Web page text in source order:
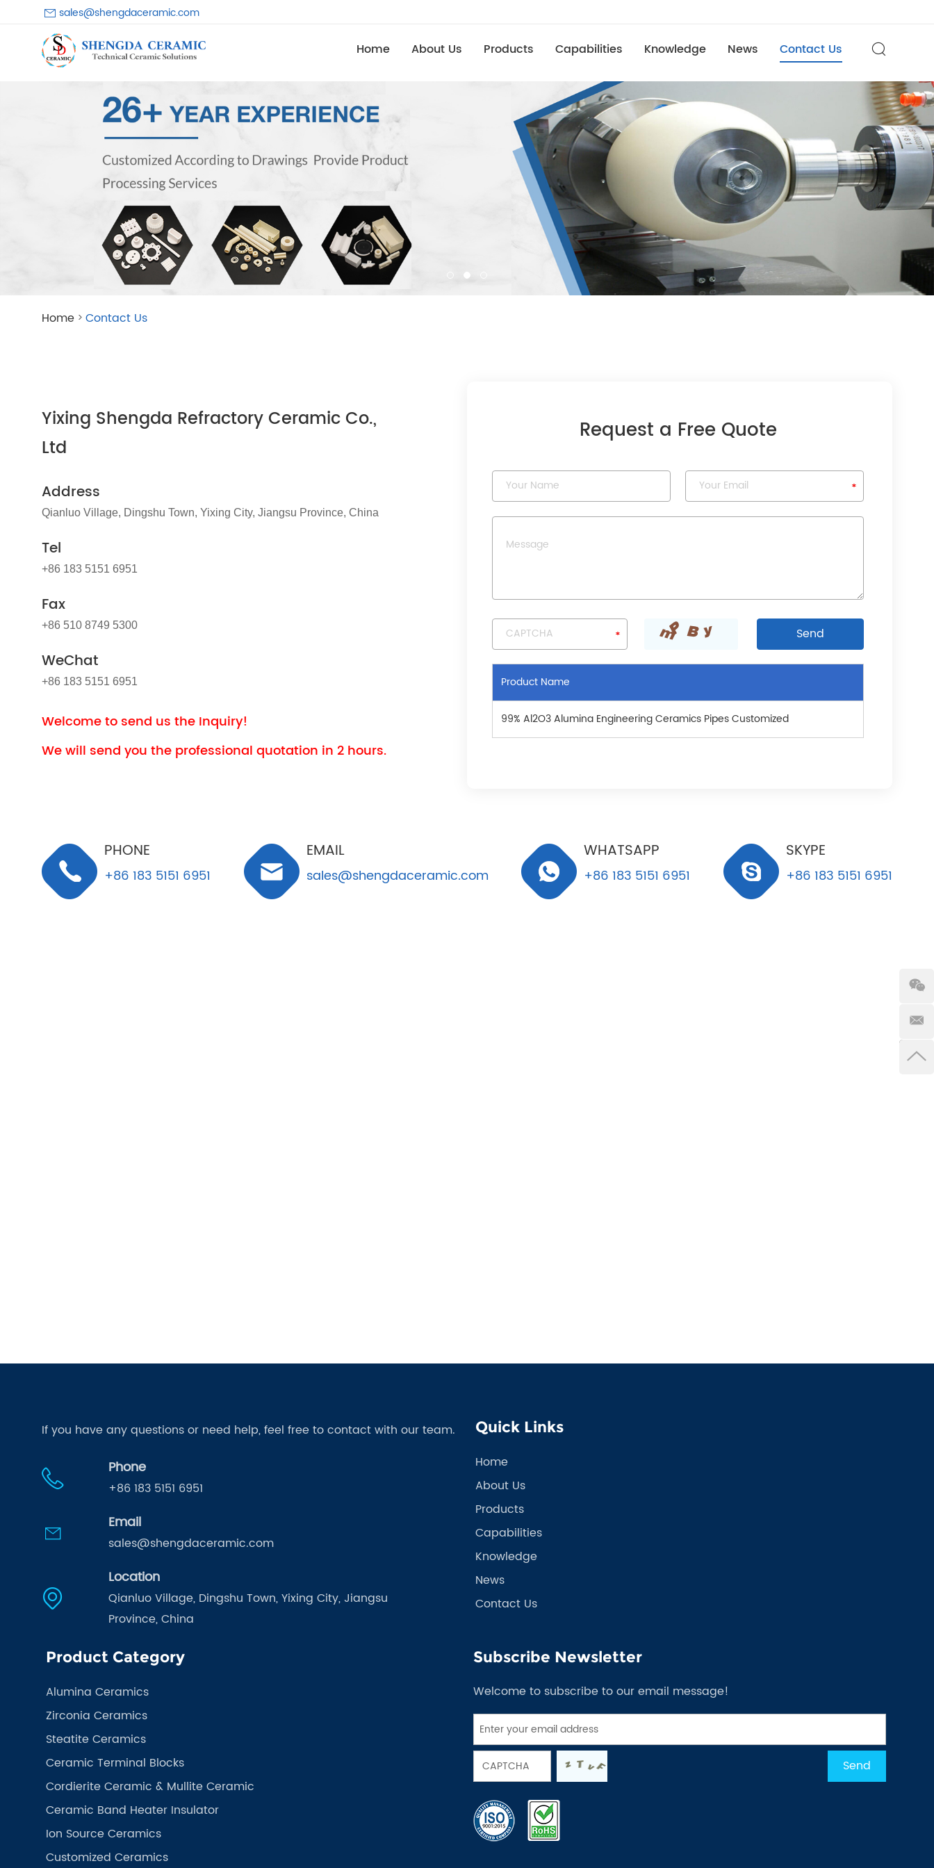
sales@shengdaceramic.com
Home About Us Products Capabilities Knowledge News Contact Us
Home > Contact Us
Yixing Shengda Refractory Ceramic Co.,
Ltd
Address
Qianluo Village, Dingshu Town, Yixing City, Jiangsu Province, China
Tel
+86 183 5151 6951
Fax
+86 510 8749 5300
WeChat
+86 183 5151 6951
Welcome to send us the Inquiry!
We will send you the professional quotation in 2 hours.
Request a Free Quote
Product Name
99% Al2O3 Alumina Engineering Ceramics Pipes Customized
PHONE
+86 183 5151 6951
EMAIL
sales@shengdaceramic.com
WHATSAPP
+86 183 5151 6951
SKYPE
+86 183 5151 6951
If you have any questions or need help, feel free to contact with our team.
Phone
+86 183 5151 6951
Email
sales@shengdaceramic.com
Location
Qianluo Village, Dingshu Town, Yixing City, Jiangsu
Province, China
Quick Links
Home
About Us
Products
Capabilities
Knowledge
News
Contact Us
Product Category
Alumina Ceramics
Zirconia Ceramics
Steatite Ceramics
Ceramic Terminal Blocks
Cordierite Ceramic & Mullite Ceramic
Ceramic Band Heater Insulator
Ion Source Ceramics
Customized Ceramics
Subscribe Newsletter
Welcome to subscribe to our email message!